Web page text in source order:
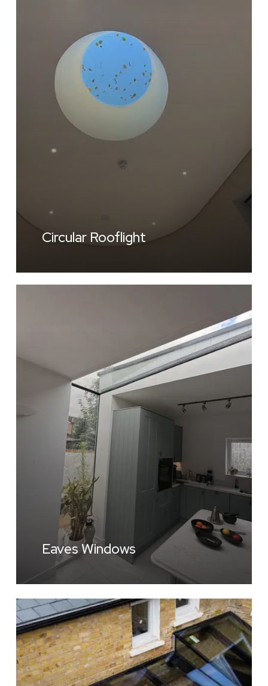
Circular Rooflight
Eaves Windows